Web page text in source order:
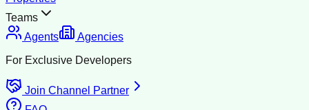
Teams
Agents
Agencies
For Exclusive Developers
Join Channel Partner